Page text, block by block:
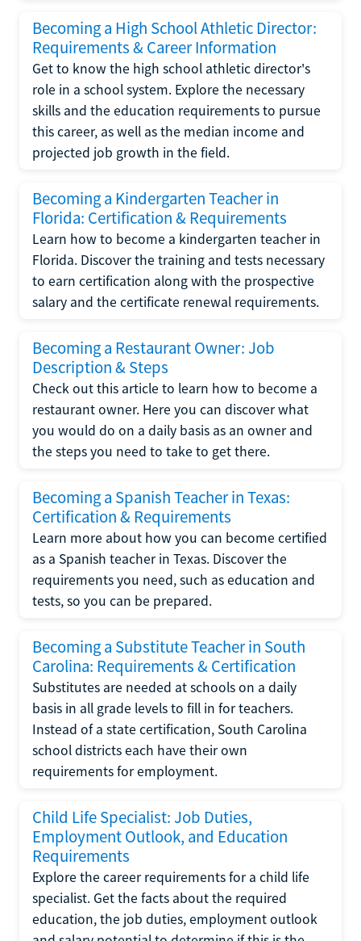
Becoming a High School Athletic Director:
Requirements & Career Information
Get to know the high school athletic director's
role in a school system. Explore the necessary
skills and the education requirements to pursue
this career, as well as the median income and
projected job growth in the field.
Becoming a Kindergarten Teacher in
Florida: Certification & Requirements
Learn how to become a kindergarten teacher in
Florida. Discover the training and tests necessary
to earn certification along with the prospective
salary and the certificate renewal requirements.
Becoming a Restaurant Owner: Job
Description & Steps
Check out this article to learn how to become a
restaurant owner. Here you can discover what
you would do on a daily basis as an owner and
the steps you need to take to get there.
Becoming a Spanish Teacher in Texas:
Certification & Requirements
Learn more about how you can become certified
as a Spanish teacher in Texas. Discover the
requirements you need, such as education and
tests, so you can be prepared.
Becoming a Substitute Teacher in South
Carolina: Requirements & Certification
Substitutes are needed at schools on a daily
basis in all grade levels to fill in for teachers.
Instead of a state certification, South Carolina
school districts each have their own
requirements for employment.
Child Life Specialist: Job Duties,
Employment Outlook, and Education
Requirements
Explore the career requirements for a child life
specialist. Get the facts about the required
education, the job duties, employment outlook